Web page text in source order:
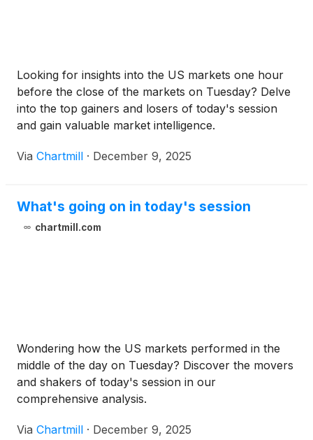
Looking for insights into the US markets one hour
before the close of the markets on Tuesday? Delve
into the top gainers and losers of today's session
and gain valuable market intelligence.
Via Chartmill · December 9, 2025
What's going on in today's session
chartmill.com
Wondering how the US markets performed in the
middle of the day on Tuesday? Discover the movers
and shakers of today's session in our
comprehensive analysis.
Via Chartmill · December 9, 2025